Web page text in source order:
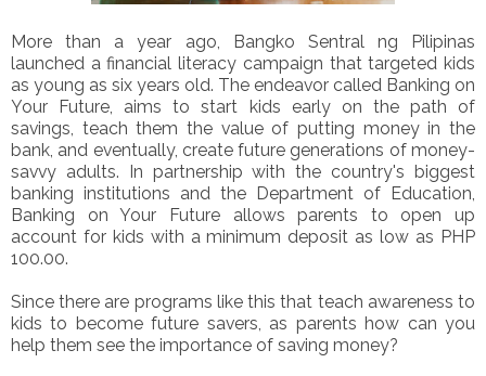
More than a year ago, Bangko Sentral ng Pilipinas
launched a financial literacy campaign that targeted kids
as young as six years old. The endeavor called Banking on
Your Future, aims to start kids early on the path of
savings, teach them the value of putting money in the
bank, and eventually, create future generations of money-
savvy adults. In partnership with the country's biggest
banking institutions and the Department of Education,
Banking on Your Future allows parents to open up
account for kids with a minimum deposit as low as PHP
100.00.
Since there are programs like this that teach awareness to
kids to become future savers, as parents how can you
help them see the importance of saving money?